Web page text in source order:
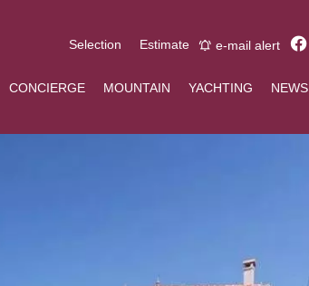
Selection Estimate e-mail alert
CONCIERGE MOUNTAIN YACHTING NEWS